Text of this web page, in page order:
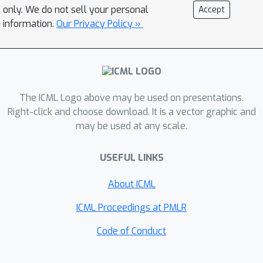
provide recommendations for future
research in pre-training for control and
baseline will aid in accurately
benchmarking progress in this area.
https://github.com/gemcollector/learni
ng-from-scratch.
only. We do not sell your personal
information. Our Privacy Policy »
Accept
The ICML Logo above may be used on presentations.
Right-click and choose download. It is a vector graphic and
may be used at any scale.
USEFUL LINKS
About ICML
ICML Proceedings at PMLR
Code of Conduct